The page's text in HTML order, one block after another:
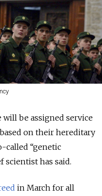
be assigned service
on their hereditary
called “genetic
scientist has said.
in March for all